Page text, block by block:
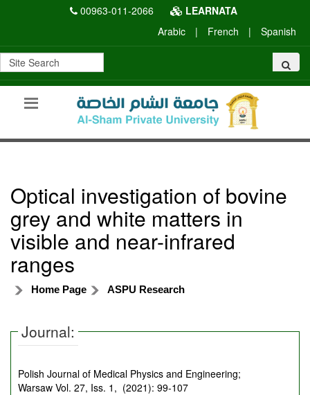
00963-011-2066
LEARNATA
Arabic
| French | Spanish
Optical investigation of bovine
grey and white matters in
visible and near-infrared
ranges
Home Page ASPU Research
Journal:
Polish Journal of Medical Physics and Engineering;
Warsaw Vol. 27, Iss. 1, (2021): 99-107